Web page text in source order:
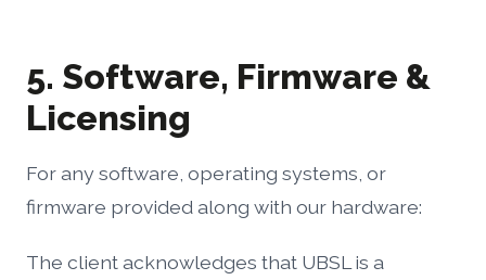
5. Software, Firmware &
Licensing
For any software, operating systems, or
firmware provided along with our hardware:
The client acknowledges that UBSL is a